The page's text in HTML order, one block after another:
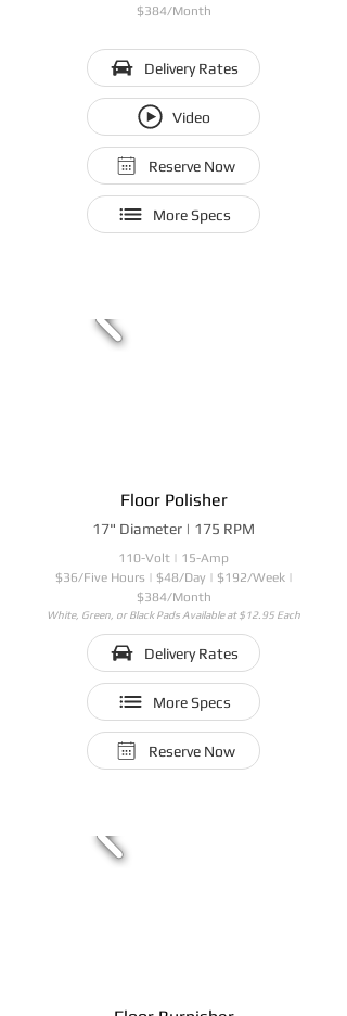
$384/Month
Delivery Rates
Video
Reserve Now
More Specs
Floor Polisher
17" Diameter | 175 RPM
110-Volt | 15-Amp
$36/Five Hours | $48/Day | $192/Week |
$384/Month
White, Green, or Black Pads Available at $12.95 Each
Delivery Rates
More Specs
Reserve Now